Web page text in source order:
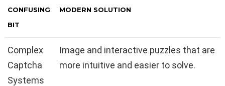
CONFUSING
BIT
MODERN SOLUTION
Complex
Captcha
Systems
Image and interactive puzzles that are
more intuitive and easier to solve.